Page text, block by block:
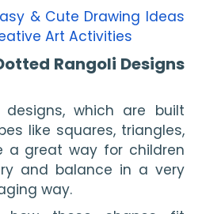
& Cute Drawing Ideas
Art Activities
Rangoli Designs
designs, which are built
like squares, triangles,
a great way for children
and balance in a very
way.